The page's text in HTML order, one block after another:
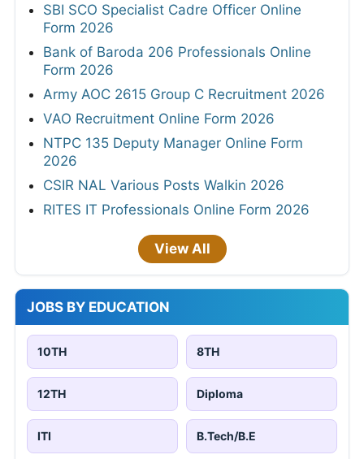
SBI SCO Specialist Cadre Officer Online
Form 2026
Bank of Baroda 206 Professionals Online
Form 2026
Army AOC 2615 Group C Recruitment 2026
VAO Recruitment Online Form 2026
NTPC 135 Deputy Manager Online Form
2026
CSIR NAL Various Posts Walkin 2026
RITES IT Professionals Online Form 2026
View All
JOBS BY EDUCATION
10TH 8TH
12TH Diploma
ITI B.Tech/B.E